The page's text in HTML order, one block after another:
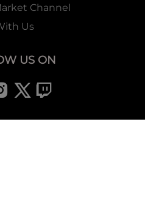
Channel
Us
US ON